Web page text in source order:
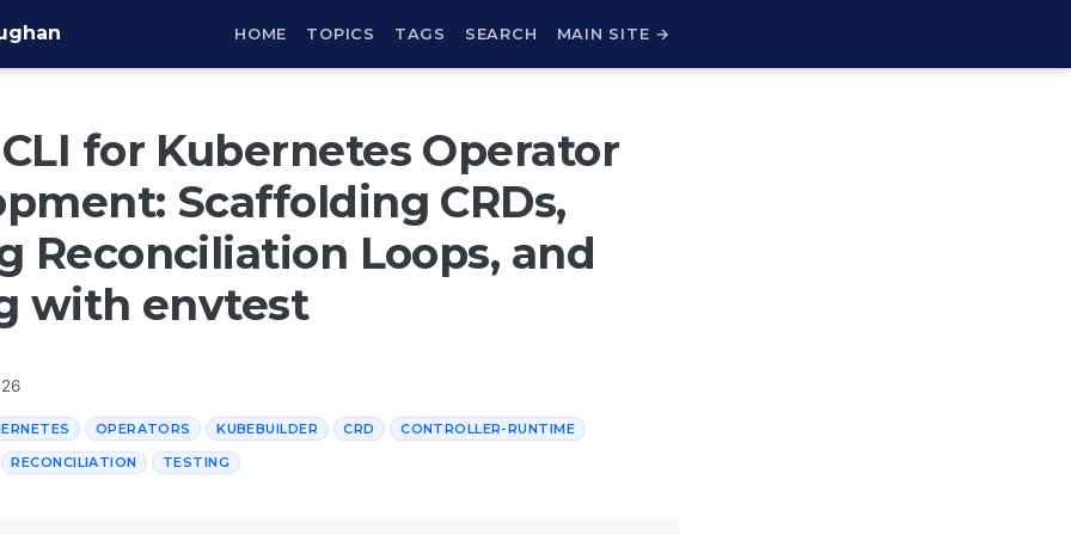
HOME TOPICS TAGS SEARCH MAIN SITE →
for Kubernetes Operator
Scaffolding CRDs,
Reconciliation Loops, and
with envtest
OPERATORS KUBEBUILDER CRD CONTROLLER-RUNTIME
RECONCILIATION TESTING